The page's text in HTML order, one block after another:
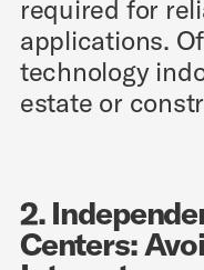
required for
applications.
technology
estate or
2.
Centers: